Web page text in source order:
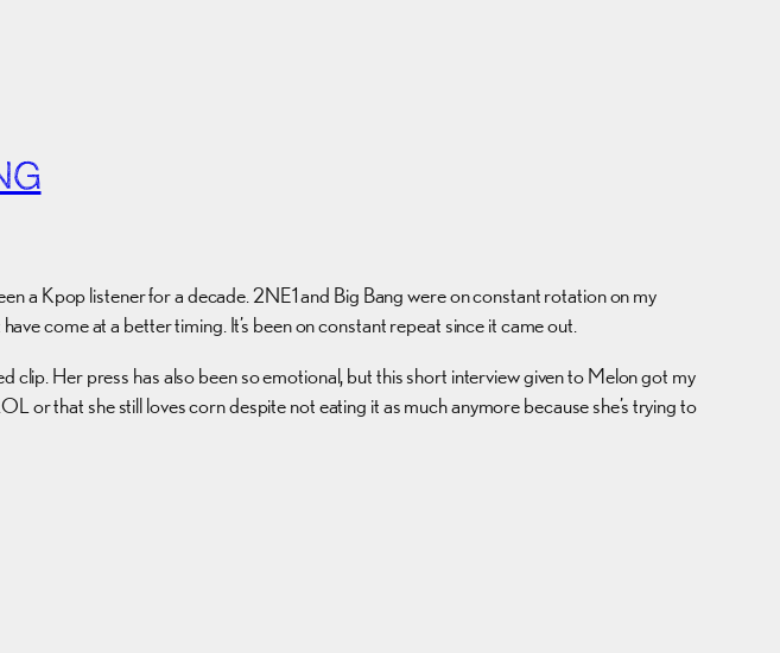
a Kpop listener for a decade. 2NE1 and Big Bang were on constant rotation on my
have come at a better timing. It’s been on constant repeat since it came out.
clip. Her press has also been so emotional, but this short interview given to Melon got my
or that she still loves corn despite not eating it as much anymore because she’s trying to